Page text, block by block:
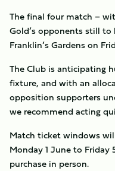
The final four match –
Gold’s opponents still
Franklin’s Gardens on
The Club is anticipating
fixture, and with an
opposition supporters
we recommend acting
Match ticket windows
Monday 1 June to
purchase in person.